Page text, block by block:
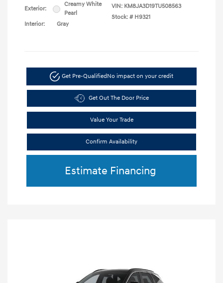
Exterior:
Creamy White
Pearl
Interior:
Gray
VIN: KM8JA3D19TU508563
Stock: # H9321
Get Pre-Qualified No impact on your credit
Get Out The Door Price
Value Your Trade
Confirm Availability
Estimate Financing